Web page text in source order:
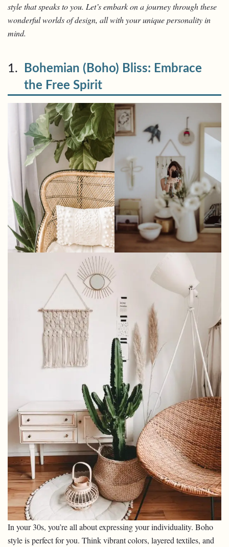
style that speaks to you. Let’s embark on a journey through these
wonderful worlds of design, all with your unique personality in
mind.
1.
Bohemian (Boho) Bliss: Embrace
the Free Spirit
In your 30s, you’re all about expressing your individuality. Boho
style is perfect for you. Think vibrant colors, layered textiles, and